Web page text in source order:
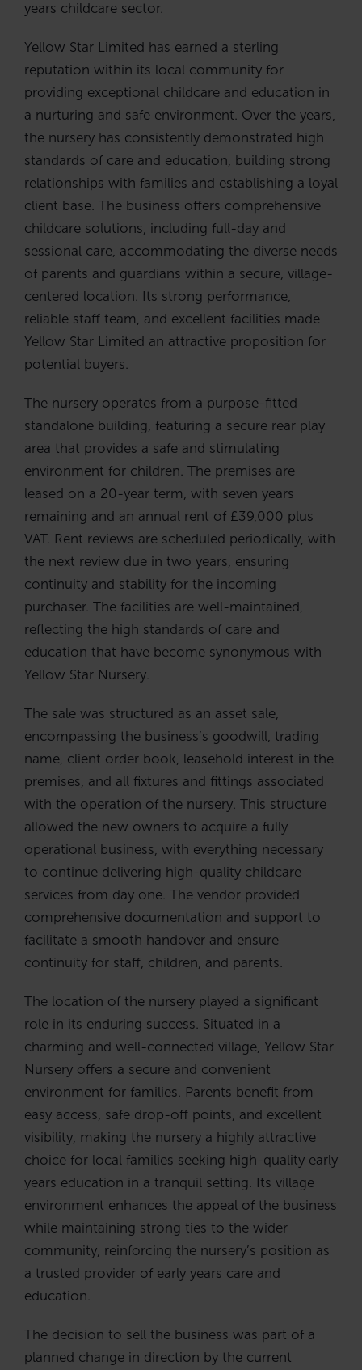
years childcare sector.
Yellow Star Limited has earned a sterling
reputation within its local community for
providing exceptional childcare and education in
a nurturing and safe environment. Over the years,
the nursery has consistently demonstrated high
standards of care and education, building strong
relationships with families and establishing a loyal
client base. The business offers comprehensive
childcare solutions, including full-day and
sessional care, accommodating the diverse needs
of parents and guardians within a secure, village-
centered location. Its strong performance,
reliable staff team, and excellent facilities made
Yellow Star Limited an attractive proposition for
potential buyers.
The nursery operates from a purpose-fitted
standalone building, featuring a secure rear play
area that provides a safe and stimulating
environment for children. The premises are
leased on a 20-year term, with seven years
remaining and an annual rent of £39,000 plus
VAT. Rent reviews are scheduled periodically, with
the next review due in two years, ensuring
continuity and stability for the incoming
purchaser. The facilities are well-maintained,
reflecting the high standards of care and
education that have become synonymous with
Yellow Star Nursery.
The sale was structured as an asset sale,
encompassing the business’s goodwill, trading
name, client order book, leasehold interest in the
premises, and all fixtures and fittings associated
with the operation of the nursery. This structure
allowed the new owners to acquire a fully
operational business, with everything necessary
to continue delivering high-quality childcare
services from day one. The vendor provided
comprehensive documentation and support to
facilitate a smooth handover and ensure
continuity for staff, children, and parents.
The location of the nursery played a significant
role in its enduring success. Situated in a
charming and well-connected village, Yellow Star
Nursery offers a secure and convenient
environment for families. Parents benefit from
easy access, safe drop-off points, and excellent
visibility, making the nursery a highly attractive
choice for local families seeking high-quality early
years education in a tranquil setting. Its village
environment enhances the appeal of the business
while maintaining strong ties to the wider
community, reinforcing the nursery’s position as
a trusted provider of early years care and
education.
The decision to sell the business was part of a
planned change in direction by the current